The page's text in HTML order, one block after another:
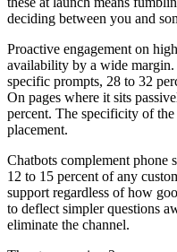
deciding between you and
Proactive engagement on
availability by a wide
specific prompts, 28 to 32
On pages where it sits
percent. The specificity of
placement.
Chatbots complement phone
12 to 15 percent of any
support regardless of how
to deflect simpler questions
eliminate the channel.